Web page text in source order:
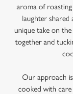
aroma of
laughter shared
unique take on
together and
Our approach
cooked with